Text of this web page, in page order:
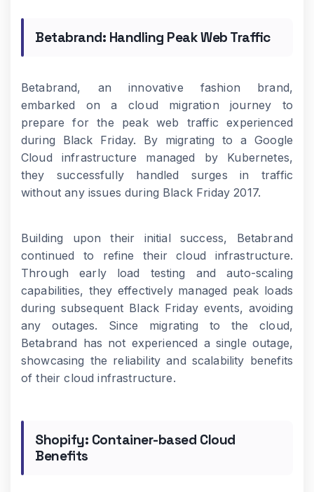
Betabrand: Handling Peak Web Traffic
Betabrand, an innovative fashion brand,
embarked on a cloud migration journey to
prepare for the peak web traffic experienced
during Black Friday. By migrating to a Google
Cloud infrastructure managed by Kubernetes,
they successfully handled surges in traffic
without any issues during Black Friday 2017.
Building upon their initial success, Betabrand
continued to refine their cloud infrastructure.
Through early load testing and auto-scaling
capabilities, they effectively managed peak loads
during subsequent Black Friday events, avoiding
any outages. Since migrating to the cloud,
Betabrand has not experienced a single outage,
showcasing the reliability and scalability benefits
of their cloud infrastructure.
Shopify: Container-based Cloud
Benefits